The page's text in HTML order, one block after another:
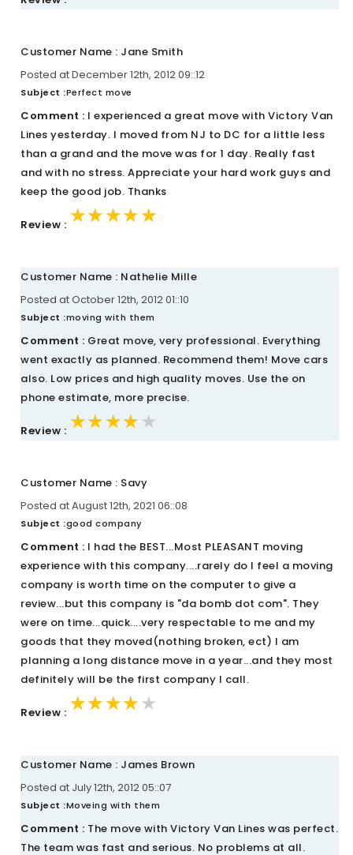
Customer Name : Jane Smith
Posted at December 12th, 2012 09::12
Subject :Perfect move
Comment : I experienced a great move with Victory Van
Lines yesterday. I moved from NJ to DC for a little less
than a grand and the move was for 1 day. Really fast
and with no stress. Appreciate your hard work guys and
keep the good job. Thanks
Review : ★★★★★
★★★★★
★★★★★
Customer Name : Nathelie Mille
Posted at October 12th, 2012 01::10
Subject :moving with them
Comment : Great move, very professional. Everything
went exactly as planned. Recommend them! Move cars
also. Low prices and high quality moves. Use the on
phone estimate, more precise.
Review : ★★★★★
★★★★★
★★★★★
Customer Name : Savy
Posted at August 12th, 2021 06::08
Subject :good company
Comment : I had the BEST...Most PLEASANT moving
experience with this company....rarely do I feel a moving
company is worth time on the computer to give a
review...but this company is "da bomb dot com". They
were on time...quick....very respectable to me and my
goods that they moved(nothing broken, ect) I am
planning a long distance move in a year...and they most
definitely will be the first company I call.
Review : ★★★★★
★★★★★
★★★★★
Customer Name : James Brown
Posted at July 12th, 2012 05::07
Subject :Moveing with them
Comment : The move with Victory Van Lines was perfect.
The team was fast and serious. No problems at all.